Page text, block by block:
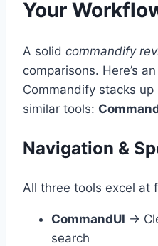
Your
A solid commandify
comparisons. Here’s
Commandify stacks
similar tools:
Navigation &
All three tools excel at
CommandUI →
search